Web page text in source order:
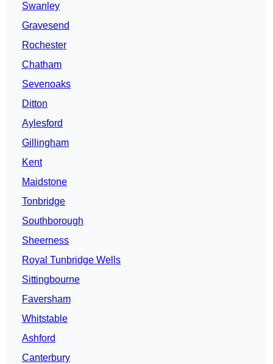
Swanley
Gravesend
Rochester
Chatham
Sevenoaks
Ditton
Aylesford
Gillingham
Kent
Maidstone
Tonbridge
Southborough
Sheerness
Royal Tunbridge Wells
Sittingbourne
Faversham
Whitstable
Ashford
Canterbury